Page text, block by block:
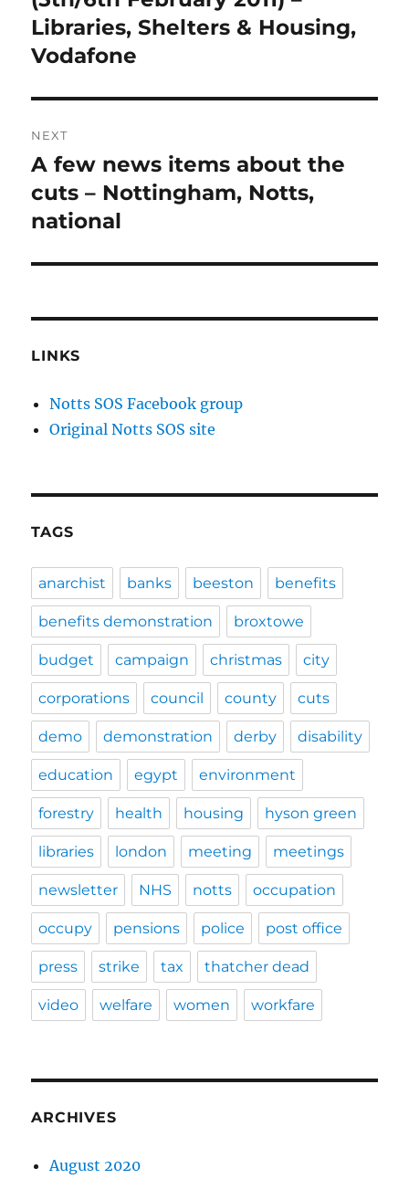
Libraries, Shelters & Housing,
Vodafone
NEXT
Next
post:
A few news items about the
cuts – Nottingham, Notts,
national
LINKS
Notts SOS Facebook group
Original Notts SOS site
TAGS
anarchist banks beeston benefits
benefits demonstration broxtowe
budget campaign christmas city
corporations council county cuts
demo demonstration derby disability
education egypt environment
forestry health housing hyson green
libraries london meeting meetings
newsletter NHS notts occupation
occupy pensions police post office
press strike tax thatcher dead
video welfare women workfare
ARCHIVES
August 2020